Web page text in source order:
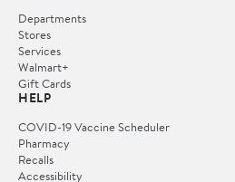
Departments
Stores
Services
Walmart+
Gift Cards
HELP
COVID-19 Vaccine Scheduler
Pharmacy
Recalls
Accessibility